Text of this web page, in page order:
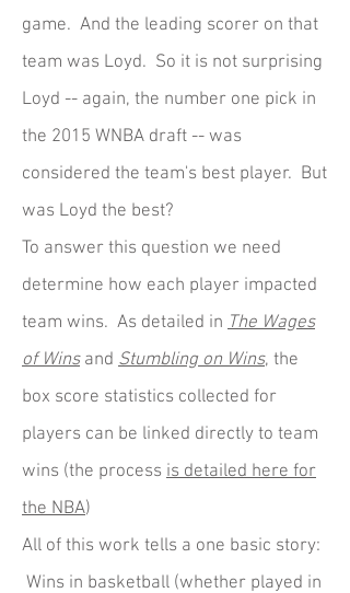
game. And the leading scorer on that
team was Loyd. So it is not surprising
Loyd -- again, the number one pick in
the 2015 WNBA draft -- was
considered the team's best player. But
was Loyd the best?
To answer this question we need
determine how each player impacted
team wins. As detailed in The Wages
of Winsand Stumbling on Wins, the
box score statistics collected for
players can be linked directly to team
wins (the process is detailed here for
the NBA)
All of this work tells a one basic story:
Wins in basketball (whether played in